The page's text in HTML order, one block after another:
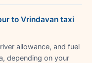
to Vrindavan taxi
allowance, and fuel
depending on your